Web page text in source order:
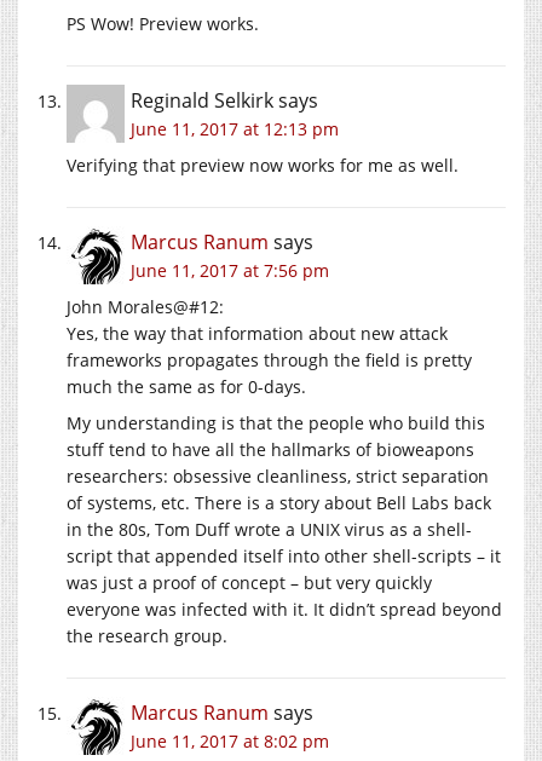
PS Wow! Preview works.
Reginald Selkirksays
June 11, 2017 at 12:13 pm
Verifying that preview now works for me as well.
Marcus Ranum says
June 11, 2017 at 7:56 pm
John Morales@#12:
Yes, the way that information about new attack
frameworks propagates through the field is pretty
much the same as for 0-days.
My understanding is that the people who build this
stuff tend to have all the hallmarks of bioweapons
researchers: obsessive cleanliness, strict separation
of systems, etc. There is a story about Bell Labs back
in the 80s, Tom Duff wrote a UNIX virus as a shell-
script that appended itself into other shell-scripts – it
was just a proof of concept – but very quickly
everyone was infected with it. It didn’t spread beyond
the research group.
Marcus Ranum says
June 11, 2017 at 8:02 pm